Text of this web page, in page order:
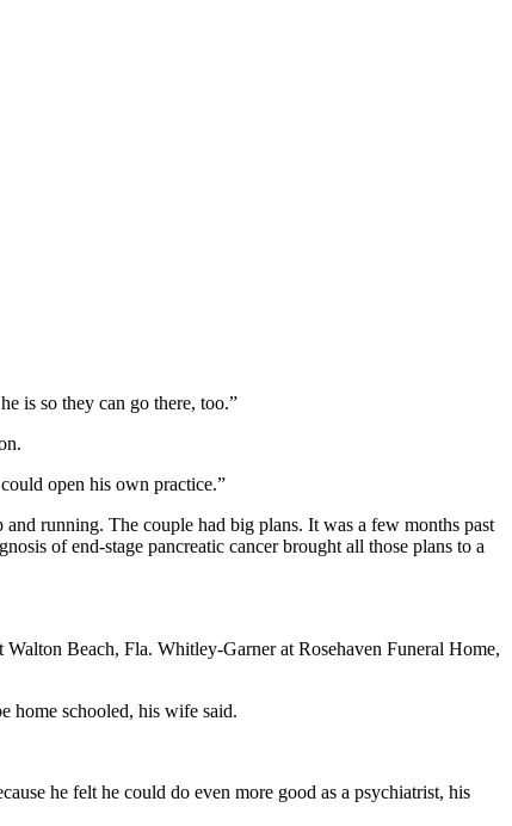
is so they can go there, too.”
open his own practice.”
running. The couple had big plans. It was a few months past
of end-stage pancreatic cancer brought all those plans to a
Beach, Fla. Whitley-Garner at Rosehaven Funeral Home,
home schooled, his wife said.
he felt he could do even more good as a psychiatrist, his